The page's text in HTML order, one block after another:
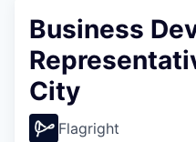
Business
City
Flagright